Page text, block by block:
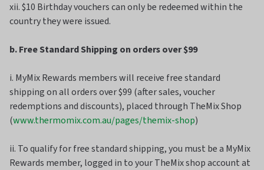
xii. $10 Birthday vouchers can only be redeemed within the
country they were issued.
b. Free Standard Shipping on orders over $99
i. MyMix Rewards members will receive free standard
shipping on all orders over $99 (after sales, voucher
redemptions and discounts), placed through TheMix Shop
(www.thermomix.com.au/pages/themix-shop)
ii. To qualify for free standard shipping, you must be a MyMix
Rewards member, logged in to your TheMix shop account at